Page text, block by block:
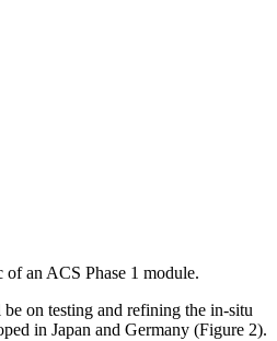
of an ACS Phase 1 module.
on testing and refining the in-situ
in Japan and Germany (Figure 2).